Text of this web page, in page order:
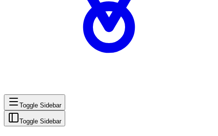
Toggle Sidebar
Toggle Sidebar